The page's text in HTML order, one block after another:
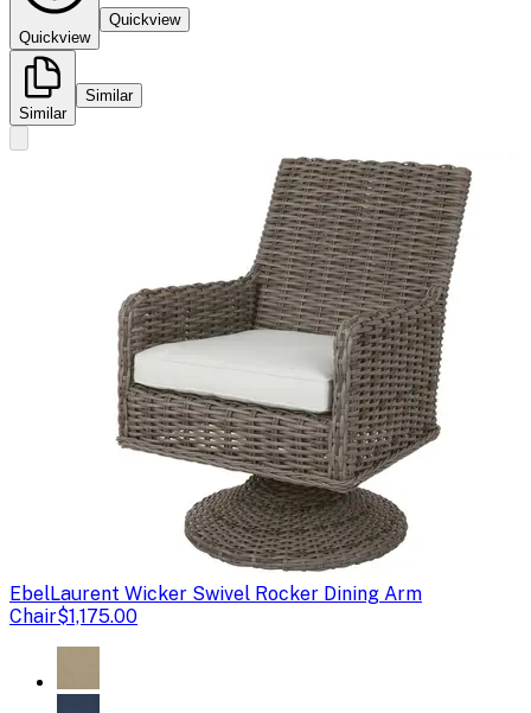
Quickview
Quickview
Similar
Similar
EbelLaurent Wicker Swivel Rocker Dining Arm
Chair$1,175.00